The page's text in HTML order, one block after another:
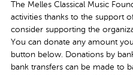
The Melles Classical Music
activities thanks to the support
consider supporting the
You can donate any amount
button below. Donations by
bank transfers can be made to